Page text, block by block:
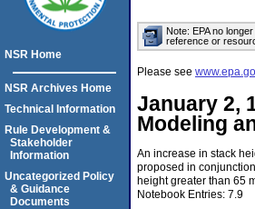
Note: EPA no
reference or
Please see
January 2,
Modeling
An increase in stack
proposed in
height greater than 65
Notebook Entries: 7.9
NSR Home
NSR Archives Home
Technical Information
Rule Development &
Stakeholder
Information
Uncategorized Policy
& Guidance
Documents